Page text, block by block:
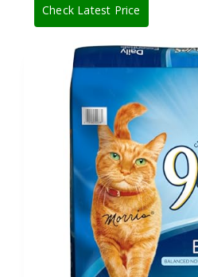
Check Latest Price